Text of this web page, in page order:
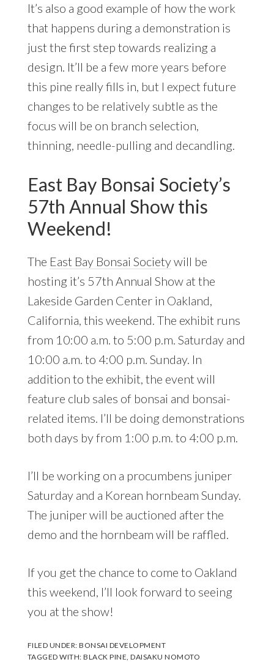
It’s also a good example of how the work
that happens during a demonstration is
just the first step towards realizing a
design. It’ll be a few more years before
this pine really fills in, but I expect future
changes to be relatively subtle as the
focus will be on branch selection,
thinning, needle-pulling and decandling.
East Bay Bonsai Society’s
57th Annual Show this
Weekend!
The East Bay Bonsai Societywill be
hosting it’s 57th Annual Show at the
Lakeside Garden Center in Oakland,
California, this weekend. The exhibit runs
from 10:00 a.m. to 5:00 p.m. Saturday and
10:00 a.m. to 4:00 p.m. Sunday. In
addition to the exhibit, the event will
feature club sales of bonsai and bonsai-
related items. I’ll be doing demonstrations
both days by from 1:00 p.m. to 4:00 p.m.
I’ll be working on a procumbens juniper
Saturday and a Korean hornbeam Sunday.
The juniper will be auctioned after the
demo and the hornbeam will be raffled.
If you get the chance to come to Oakland
this weekend, I’ll look forward to seeing
you at the show!
FILED UNDER:BONSAI DEVELOPMENT
TAGGED WITH:BLACK PINE,DAISAKU NOMOTO